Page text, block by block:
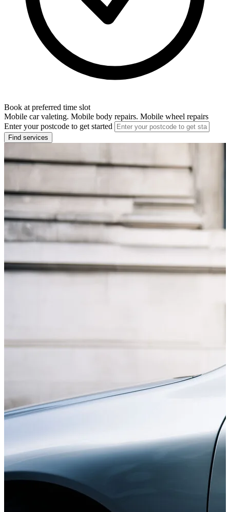
Book at preferred time slot
Mobile car valeting. Mobile body repairs. Mobile wheel repairs
Enter your postcode to get started
Find services